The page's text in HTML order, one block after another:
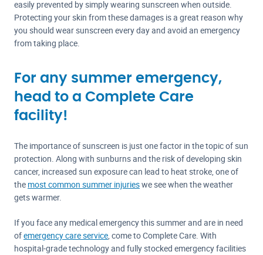
easily prevented by simply wearing sunscreen when outside.
Protecting your skin from these damages is a great reason why
you should wear sunscreen every day and avoid an emergency
from taking place.
For any summer emergency,
head to a Complete Care
facility!
The importance of sunscreen is just one factor in the topic of sun
protection. Along with sunburns and the risk of developing skin
cancer, increased sun exposure can lead to heat stroke, one of
the most common summer injurieswe see when the weather
gets warmer.
If you face any medical emergency this summer and are in need
ofemergency care service, come to Complete Care. With
hospital-grade technology and fully stocked emergency facilities